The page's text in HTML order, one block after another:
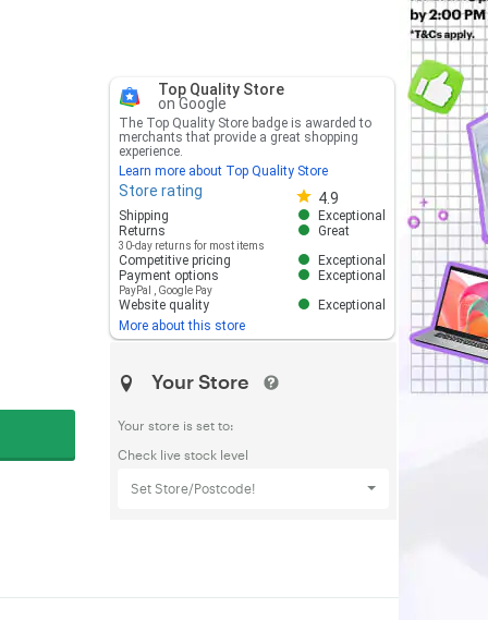
Top Quality Store
on Google
The Top Quality Store badge is awarded to
merchants that provide a great shopping
experience.
Learn more about Top Quality Store
Store rating 4.9
Store rating 4.8 out of 5
Shipping
Exceptional
Returns
30-day returns for most items
Great
Competitive pricing
Exceptional
Payment options
PayPal Google Pay
Exceptional
Website quality
Exceptional
More about this store
Your Store
Your store is set to:
Check live stock level
Set Store/Postcode!